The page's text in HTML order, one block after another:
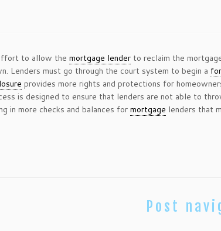
to allow the mortgage lender to reclaim the
Lenders must go through the court system to begin a
provides more rights and protections for
is designed to ensure that lenders are not able to
in more checks and balances for mortgage lenders that
Post